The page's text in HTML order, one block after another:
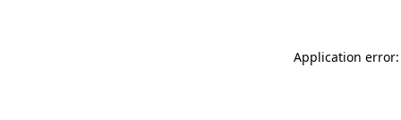
Application